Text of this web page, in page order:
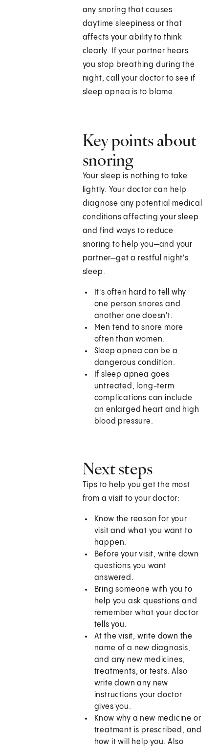
any snoring that causes
daytime sleepiness or that
affects your ability to think
clearly. If your partner hears
you stop breathing during the
night, call your doctor to see if
sleep apnea is to blame.
Key points about
snoring
Your sleep is nothing to take
lightly. Your doctor can help
diagnose any potential medical
conditions affecting your sleep
and find ways to reduce
snoring to help you—and your
partner—get a restful night's
sleep.
It's often hard to tell why
one person snores and
another one doesn't.
Men tend to snore more
often than women.
Sleep apnea can be a
dangerous condition.
If sleep apnea goes
untreated, long-term
complications can include
an enlarged heart and high
blood pressure.
Next steps
Tips to help you get the most
from a visit to your doctor:
Know the reason for your
visit and what you want to
happen.
Before your visit, write down
questions you want
answered.
Bring someone with you to
help you ask questions and
remember what your doctor
tells you.
At the visit, write down the
name of a new diagnosis,
and any new medicines,
treatments, or tests. Also
write down any new
instructions your doctor
gives you.
Know why a new medicine or
treatment is prescribed, and
how it will help you. Also